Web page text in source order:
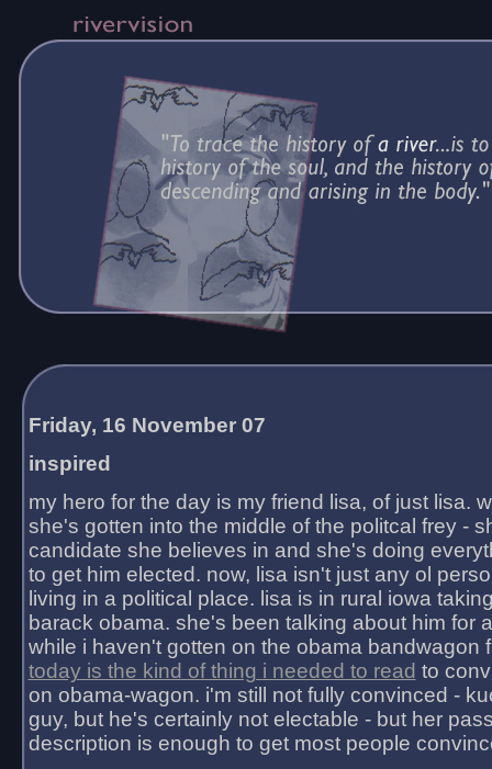
Friday, 16 November 07
inspired
my hero for the day is my friend lisa, of just lisa.
she's gotten into the middle of the politcal frey -
candidate she believes in and she's doing
to get him elected. now, lisa isn't just any ol
living in a political place. lisa is in rural iowa
barack obama. she's been talking about him for
while i haven't gotten on the obama bandwagon
today is the kind of thing i needed to read to
on obama-wagon. i'm still not fully convinced -
guy, but he's certainly not electable - but her
description is enough to get most people